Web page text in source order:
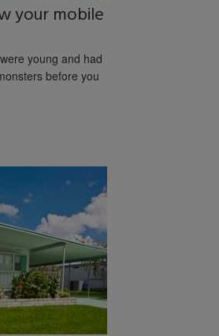
your mobile
young and had
before you